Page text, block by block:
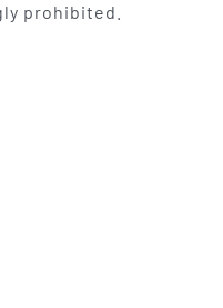
prohibited.